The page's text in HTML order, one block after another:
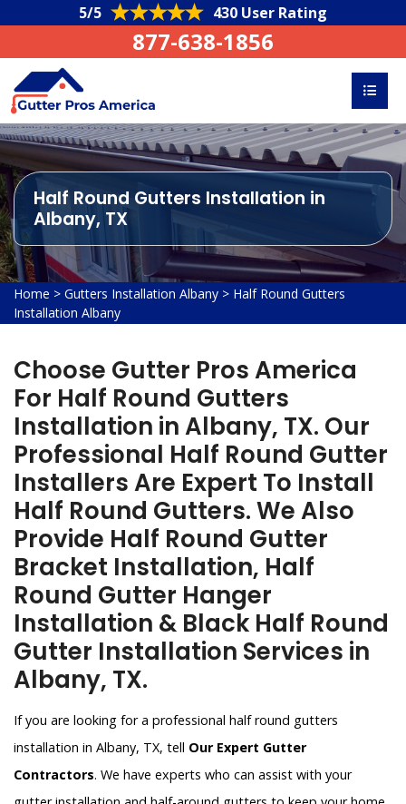
5/5 430 User Rating
877-638-1856
Half Round Gutters Installation in
Albany, TX
Home > Gutters Installation Albany > Half Round Gutters
Installation Albany
Choose Gutter Pros America
For Half Round Gutters
Installation in Albany, TX. Our
Professional Half Round Gutter
Installers Are Expert To Install
Half Round Gutters. We Also
Provide Half Round Gutter
Bracket Installation, Half
Round Gutter Hanger
Installation & Black Half Round
Gutter Installation Services in
Albany, TX.
If you are looking for a professional half round gutters
installation in Albany, TX, tell Our Expert Gutter
Contractors. We have experts who can assist with your